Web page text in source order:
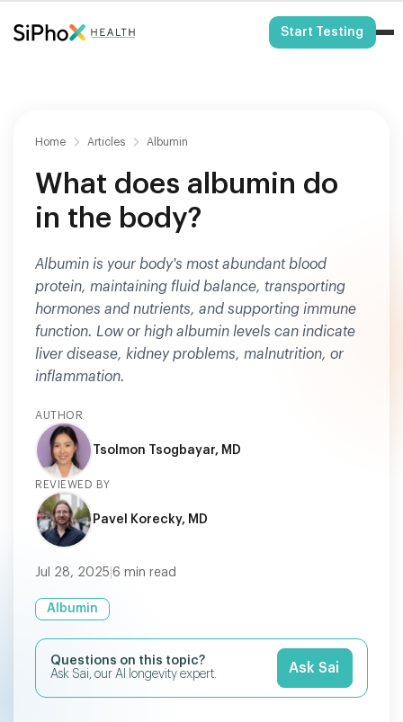
Start Testing
Home Articles Albumin
What does albumin do
in the body?
Albumin is your body's most abundant blood
protein, maintaining fluid balance, transporting
hormones and nutrients, and supporting immune
function. Low or high albumin levels can indicate
liver disease, kidney problems, malnutrition, or
inflammation.
AUTHOR
Tsolmon Tsogbayar, MD
REVIEWED BY
Pavel Korecky, MD
Jul 28, 2025 6 min read
Albumin
Questions on this topic?
Ask Sai, our AI longevity expert.
Ask Sai